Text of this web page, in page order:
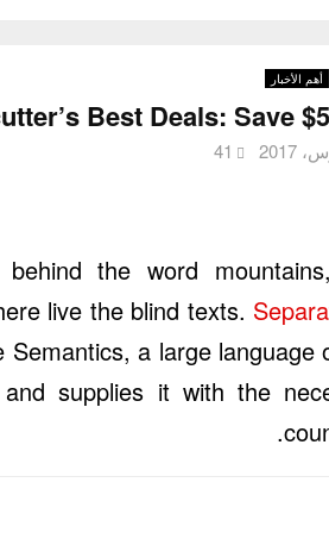
أهم الأخبار
Best Deals: Save
41
the word
live the blind texts.
a large
supplies it with the